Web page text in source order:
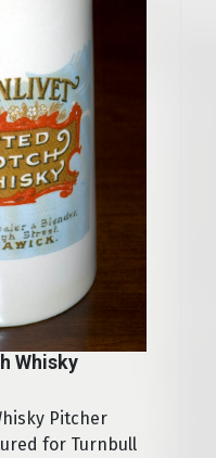
Whisky
Pitcher
for Turnbull